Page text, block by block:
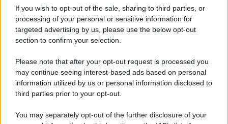
If you wish to opt-out of the sale, sharing to third parties, or
processing of your personal or sensitive information for
targeted advertising by us, please use the below opt-out
section to confirm your selection.
Please note that after your opt-out request is processed you
may continue seeing interest-based ads based on personal
information utilized by us or personal information disclosed to
third parties prior to your opt-out.
You may separately opt-out of the further disclosure of your